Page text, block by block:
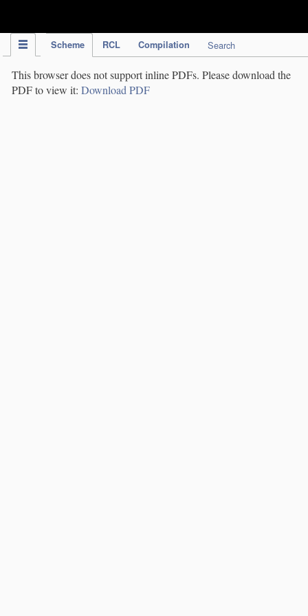
Scheme RCL Compilation Search
This browser does not support inline PDFs. Please download the
PDF to view it: Download PDF